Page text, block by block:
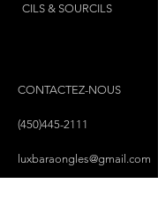
pocket
CILS & SOURCILS
CONTACTEZ-NOUS
(450)445-2111
luxbaraongles@gmail.com